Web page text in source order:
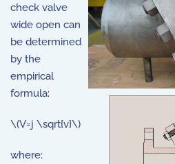
check valve
wide open can
be determined
by the
empirical
formula:
\(V=j \sqrt{v}\)
where: